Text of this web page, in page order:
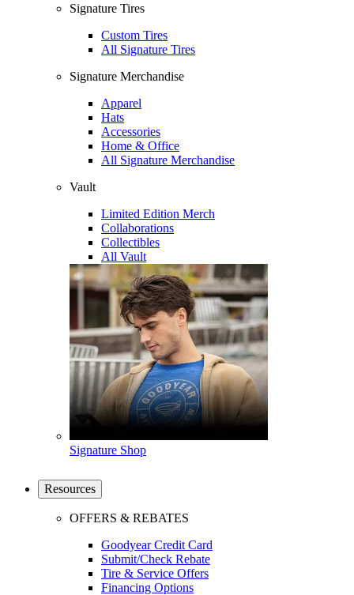
Signature Tires
Custom Tires
All Signature Tires
Signature Merchandise
Apparel
Hats
Accessories
Home & Office
All Signature Merchandise
Vault
Limited Edition Merch
Collaborations
Collectibles
All Vault
Signature Shop
Resources
OFFERS & REBATES
Goodyear Credit Card
Submit/Check Rebate
Tire & Service Offers
Financing Options